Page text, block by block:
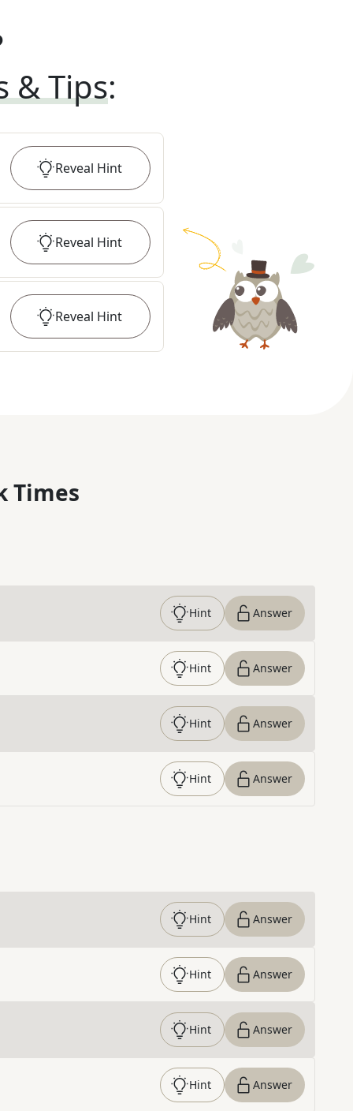
& Tips:
Reveal Hint
Reveal Hint
Reveal Hint
Times
Hint Answer
Hint Answer
Hint Answer
Hint Answer
Hint Answer
Hint Answer
Hint Answer
Hint Answer